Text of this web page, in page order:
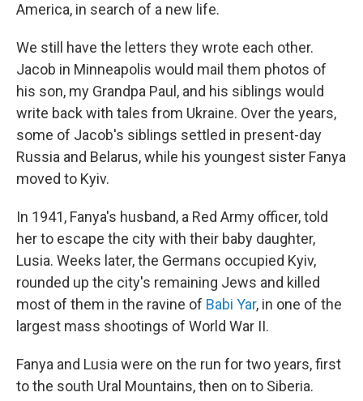
America, in search of a new life.
We still have the letters they wrote each other.
Jacob in Minneapolis would mail them photos of
his son, my Grandpa Paul, and his siblings would
write back with tales from Ukraine. Over the years,
some of Jacob's siblings settled in present-day
Russia and Belarus, while his youngest sister Fanya
moved to Kyiv.
In 1941, Fanya's husband, a Red Army officer, told
her to escape the city with their baby daughter,
Lusia. Weeks later, the Germans occupied Kyiv,
rounded up the city's remaining Jews and killed
most of them in the ravine of Babi Yar, in one of the
largest mass shootings of World War II.
Fanya and Lusia were on the run for two years, first
to the south Ural Mountains, then on to Siberia.